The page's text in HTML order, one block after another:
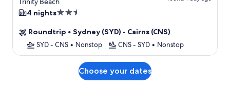
4 nights2.5
property
Roundtrip • Sydney (SYD) - Cairns (CNS)
SYD - CNS • Nonstop CNS - SYD • Nonstop
Choose your dates